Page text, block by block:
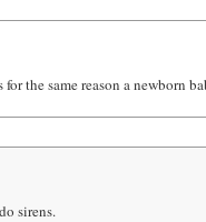
the same reason a newborn
sirens.